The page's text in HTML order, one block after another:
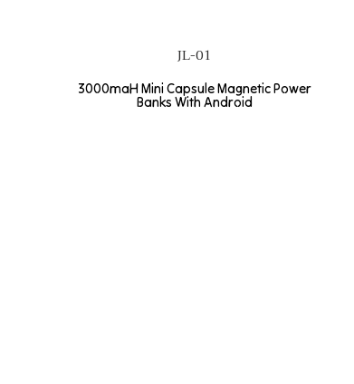
JL-01
3000maH Mini Capsule Magnetic Power
Banks With Android